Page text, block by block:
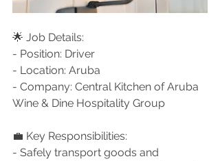
🌟 Job Details:
- Position: Driver
- Location: Aruba
- Company: Central Kitchen of Aruba
Wine & Dine Hospitality Group
💼 Key Responsibilities:
- Safely transport goods and